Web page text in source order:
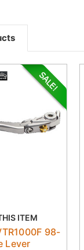
ITEM
98-
Lever